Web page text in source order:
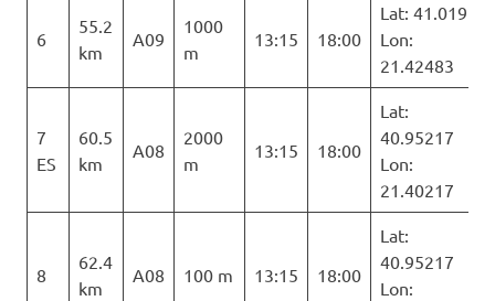
6
55.2
km
A09
1000
m
13:15 18:00
Lat: 41.019
Lon:
21.42483
7
ES
60.5
km
A08
2000
m
13:15 18:00
Lat:
40.95217
Lon:
21.40217
8
62.4
km
A08 100 m 13:15 18:00
Lat:
40.95217
Lon: